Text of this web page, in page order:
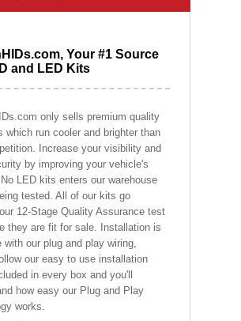
Your #1 Source
and LED Kits
only sells premium quality
which run cooler and brighter than
Increase your visibility and
by improving your vehicle's
No LED kits enters our warehouse
tested. All of our kits go
12-Stage Quality Assurance test
they are fit for sale. Installation is
with our plug and play wiring,
our easy to use installation
in every box and you'll
how easy our Plug and Play
works.